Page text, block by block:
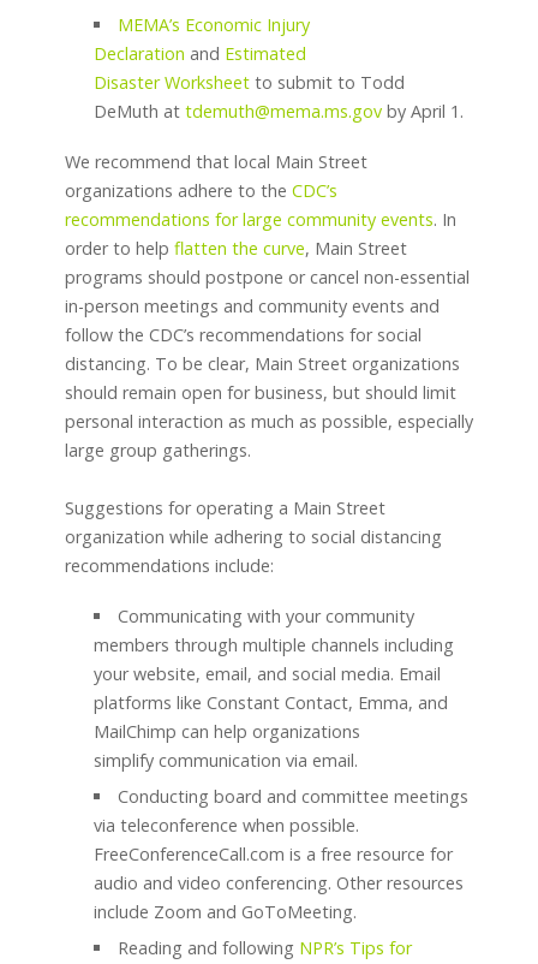
MEMA’s Economic Injury
Declaration and Estimated
Disaster Worksheetto submit to Todd
DeMuth at tdemuth@mema.ms.govby April 1.
We recommend that local Main Street
organizations adhere to the CDC’s
recommendations for large community events. In
order to help flatten the curve, Main Street
programs should postpone or cancel non-essential
in-person meetings and community events and
follow the CDC’s recommendations for social
distancing. To be clear, Main Street organizations
should remain open for business, but should limit
personal interaction as much as possible, especially
large group gatherings.
Suggestions for operating a Main Street
organization while adhering to social distancing
recommendations include:
Communicating with your community
members through multiple channels including
your website, email, and social media. Email
platforms like Constant Contact, Emma, and
MailChimp can help organizations
simplify communication via email.
Conducting board and committee meetings
via teleconference when possible.
FreeConferenceCall.com is a free resource for
audio and video conferencing. Other resources
include Zoom and GoToMeeting.
Reading and following NPR’s Tips for